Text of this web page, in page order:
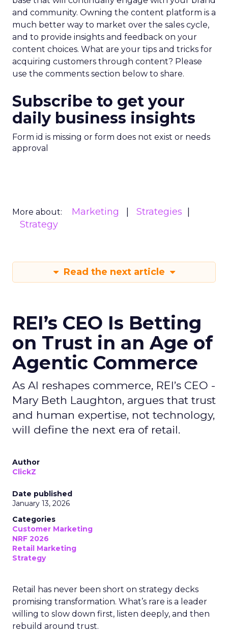
and community. Owning the content platform is a
much better way to market over the sales cycle,
and to provide insights and feedback on your
content choices. What are your tips and tricks for
acquiring customers through content? Please
use the comments section below to share.
Subscribe to get your
daily business insights
Form id is missing or form does not exist or needs
approval
More about: Marketing
Strategies
Strategy
Read the next article
REI’s CEO Is Betting
on Trust in an Age of
Agentic Commerce
As AI reshapes commerce, REI’s CEO -
Mary Beth Laughton, argues that trust
and human expertise, not technology,
will define the next era of retail.
Author
ClickZ
Date published
January 13, 2026
Categories
Customer Marketing
NRF 2026
Retail Marketing
Strategy
Retail has never been short on strategy decks
promising transformation. What’s rare is a leader
willing to slow down first, listen deeply, and then
rebuild around trust.